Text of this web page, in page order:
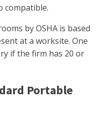
compatible.
by OSHA is based
at a worksite. One
if the firm has 20 or
Portable